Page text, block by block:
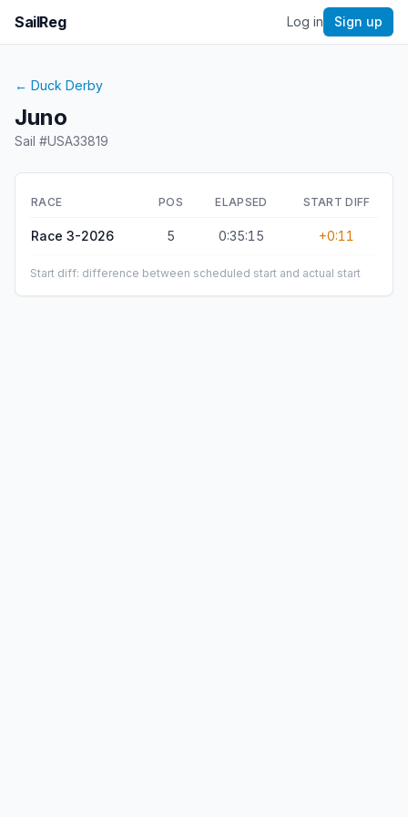
SailReg Log in Sign up
← Duck Derby
Juno
Sail #USA33819
RACE POS ELAPSED START DIFF
Race 3-2026 5 0:35:15 +0:11
Start diff: difference between scheduled start and actual start